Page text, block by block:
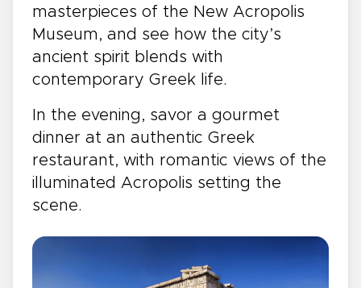
masterpieces of the New Acropolis
Museum, and see how the city’s
ancient spirit blends with
contemporary Greek life.
In the evening, savor a gourmet
dinner at an authentic Greek
restaurant, with romantic views of the
illuminated Acropolis setting the
scene.